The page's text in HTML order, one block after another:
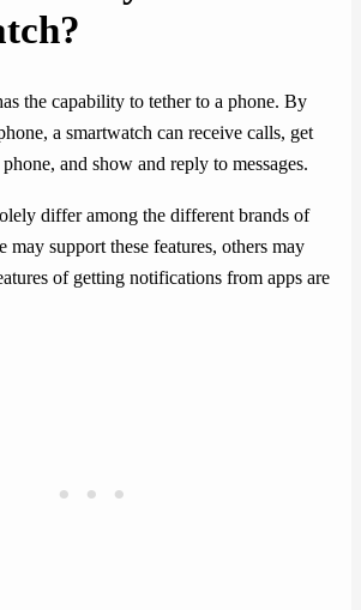
the capability to tether to a phone. By
a smartwatch can receive calls, get
and show and reply to messages.
differ among the different brands of
may support these features, others may
of getting notifications from apps are